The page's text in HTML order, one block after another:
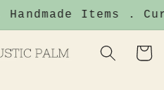
Handmade Items .
Cart